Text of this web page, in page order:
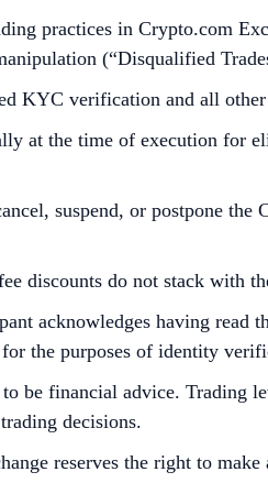
practices in Crypto.com
(“Disqualified
KYC verification and all
at the time of execution for
suspend, or postpone
discounts do not stack with
acknowledges having
the purposes of identity
be financial advice. Trading
decisions.
reserves the right to